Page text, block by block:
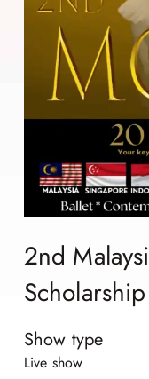
2nd
Scholarship
Show type
Live show